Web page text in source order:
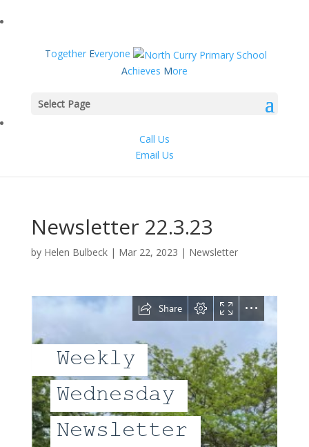
Together Everyone
Achieves More
Select Page
Call Us
Email Us
Newsletter 22.3.23
by Helen Bulbeck| Mar 22, 2023 | Newsletter